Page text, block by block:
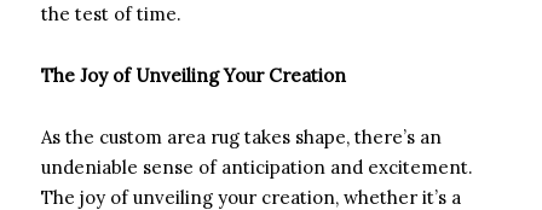
the test of time.
The Joy of Unveiling Your Creation
As the custom area rug takes shape, there’s an
undeniable sense of anticipation and excitement.
The joy of unveiling your creation, whether it’s a